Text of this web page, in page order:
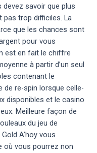
savoir que plus
pas trop difficiles. La
que les chances sont
pour vous
est en fait le chiffre
à partir d’un seul
contenant le
re-spin lorsque celle-
disponibles et le casino
Meilleure façon de
du jeu de
A’hoy vous
où vous pourrez non